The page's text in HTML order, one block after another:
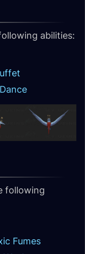
abilities:
following
Fumes